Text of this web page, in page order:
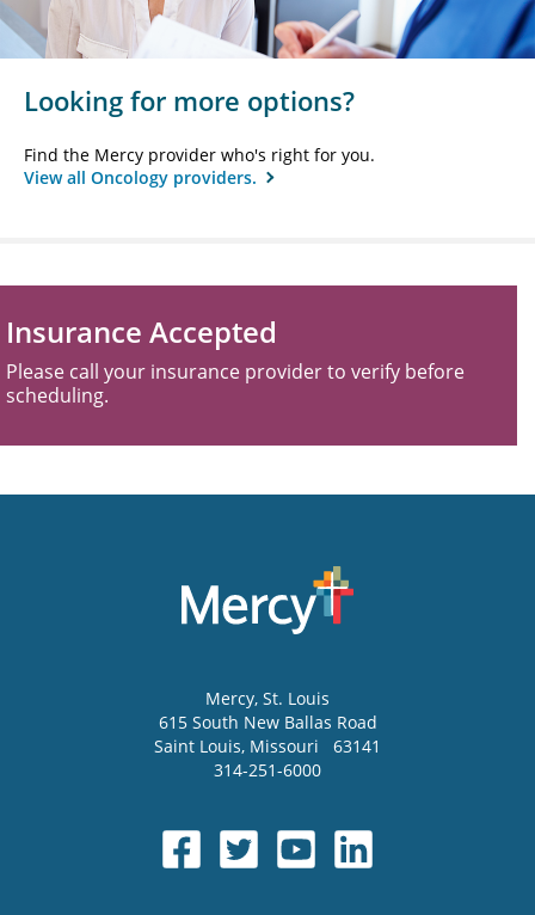
Looking for more options?
Find the Mercy provider who's right for you.
View all Oncology providers.
Insurance Accepted
Please call your insurance provider to verify before
scheduling.
Mercy, St. Louis
615 South New Ballas Road
Saint Louis, Missouri
63141
314-251-6000